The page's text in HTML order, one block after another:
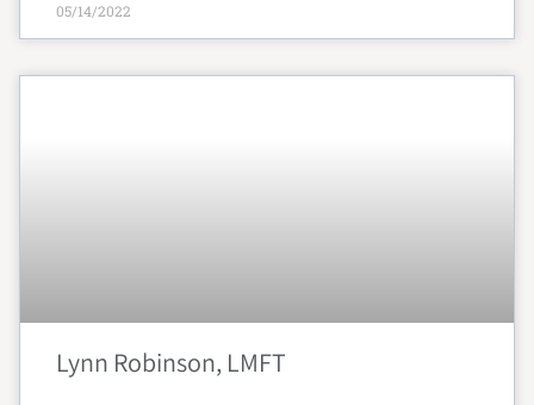
05/14/2022
Lynn Robinson, LMFT